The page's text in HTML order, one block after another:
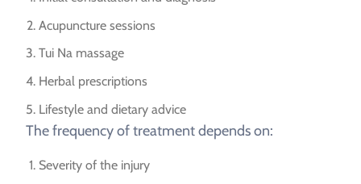
Acupuncture sessions
Tui Na massage
Herbal prescriptions
Lifestyle and dietary advice
The frequency of treatment depends on:
Severity of the injury